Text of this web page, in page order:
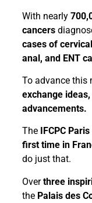
With nearly
cancers
cases of
anal, and ENT
To advance this
exchange
advancements.
The IFCPC
first time in
do just that.
Overthree
the Palais des